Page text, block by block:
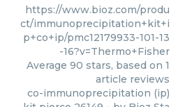
https://www.bioz.com/produ
ct/immunoprecipitation+kit+i
p+co+ip/pmc12179933-101-13
-16?v=Thermo+Fisher
Average 90 stars, based on 1
article reviews
co-immunoprecipitation (ip)